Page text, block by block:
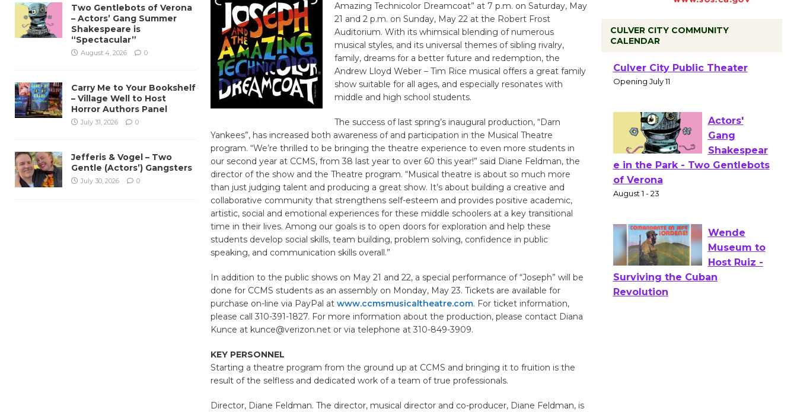
Amazing Technicolor Dreamcoat” at 7 p.m. on Saturday, May
21 and 2 p.m. on Sunday, May 22 at the Robert Frost
Auditorium. With its whimsical blending of numerous
musical styles, and its universal themes of sibling rivalry,
family, dreams for a better future and redemption, the
Andrew Lloyd Weber – Tim Rice musical offers a great family
show suitable for all ages, and especially resonates with
middle and high school students.
The success of last spring’s inaugural production, “Darn
Yankees”, has increased both awareness of and participation in the Musical Theatre
program. “We’re thrilled to be bringing the theatre experience to even more students in
our second year at CCMS, from 38 last year to over 60 this year!” said Diane Feldman, the
director of the show and the Theatre program. “Musical theatre is about so much more
than just judging talent and producing a great show. It’s about building a creative and
collaborative community that strengthens self-esteem and provides positive academic,
artistic, social and emotional experiences for these middle schoolers at a key transitional
time in their lives. Among our goals is to open doors for exploration and help these
students develop social skills, team building, problem solving, confidence in public
speaking, and communication skills overall.”
In addition to the public shows on May 21 and 22, a special performance of “Joseph” will be
done for CCMS students as an assembly on Monday, May 23. Tickets are available for
purchase on-line via PayPal at www.ccmsmusicaltheatre.com. For ticket information,
please call 310-391-1827. For more information about the production, please contact Diana
Kunce at kunce@verizon.net or via telephone at 310-849-3909.
KEY PERSONNEL
Starting a theatre program from the ground up at CCMS and bringing it to fruition is the
result of the selfless and dedicated work of a team of true professionals.
Director, Diane Feldman. The director, musical director and co-producer, Diane Feldman, is
Two Gentlebots of Verona
– Actors’ Gang Summer
Shakespeare is
“Spectacular”
August 4, 2026 0
Carry Me to Your Bookshelf
– Village Well to Host
Horror Authors Panel
July 31, 2026 0
Jefferis & Vogel – Two
Gentle (Actors’) Gangsters
July 30, 2026 0
CULVER CITY COMMUNITY
CALENDAR
Black
Workshop Open 27th Year of
Culver City Public Theater
Opening July 11
e in the Park - Two Gentlebots
of Verona
August 1 - 23